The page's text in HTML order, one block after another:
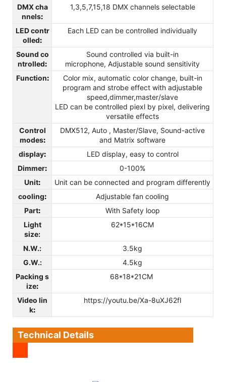
DMX cha
nnels:
1,3,5,7,15,18 DMX channels selectable
LED contr
olled:
Each LED can be controlled individually
Sound co
ntrolled:
Sound controlled via built-in
microphone, Adjustable sound sensitivity
Function:
Color mix, automatic color change, built-in
program and strobe effect with adjustable
speed,dimmer,master/slave
LED can be controlled piexl by pixel, delivering
versatile effects
Control
modes:
DMX512, Auto , Master/Slave, Sound-active
and Matrix software
display:
LED display, easy to control
Dimmer:
0-100%
Unit:
Unit can be connected and program differently
cooling:
Adjustable fan cooling
Part:
With Safety loop
Light
size:
62*15*16CM
N.W.:
3.5kg
G.W.:
4.5kg
Packing s
ize:
68*18*21CM
Video lin
k:
https://youtu.be/Xa-8uXJ62fI
Technical Details